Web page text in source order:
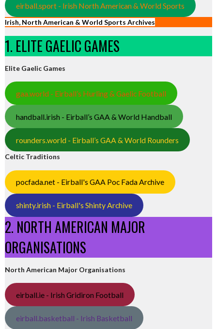
eirball.sport - Irish North American & World Sports
Irish, North American & World Sports Archives
1. ELITE GAELIC GAMES
Elite Gaelic Games
gaa.world - Eirball’s Hurling & Gaelic Football
handball.irish - Eirball’s GAA & World Handball
rounders.world - Eirball’s GAA & World Rounders
Celtic Traditions
pocfada.net - Eirball's GAA Poc Fada Archive
shinty.irish - Eirball's Shinty Archive
2. NORTH AMERICAN MAJOR
ORGANISATIONS
North American Major Organisations
eirball.ie - Irish Gridiron Football
eirball.basketball - Irish Basketball